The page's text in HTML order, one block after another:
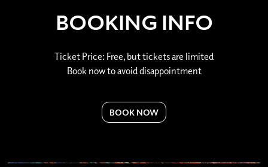
BOOKING INFO
Ticket Price: Free, but tickets are limited
Book now to avoid disappointment
BOOK NOW